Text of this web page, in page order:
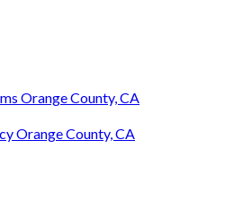
Orange County, CA
Orange County, CA